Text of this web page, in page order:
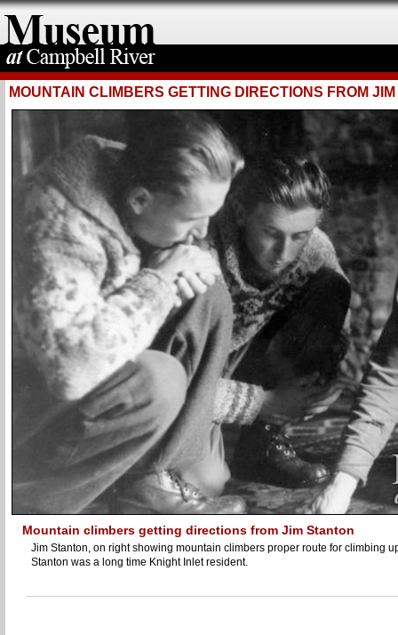
MOUNTAIN CLIMBERS GETTING DIRECTIONS FROM
Mountain climbers getting directions from Jim Stanton
Jim Stanton, on right showing mountain climbers proper route for climbing
Stanton was a long time Knight Inlet resident.